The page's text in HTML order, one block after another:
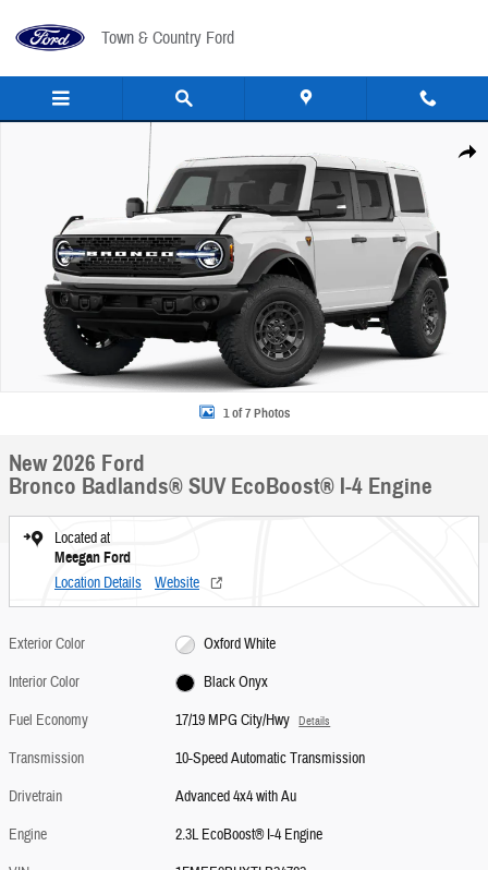
Town & Country Ford
Share
New 2026 Ford Bronco Badlands&reg; SUV Photo 1 of 7
1 of 7 Photos
New 2026 Ford
Bronco Badlands® SUV EcoBoost® I-4 Engine
Located at
Meegan Ford
Location Details Website
Exterior Color
Oxford White
Interior Color
Black Onyx
Fuel Economy
17/19 MPG City/Hwy Details
Transmission
10-Speed Automatic Transmission
Drivetrain
Advanced 4x4 with Au
Engine
2.3L EcoBoost® I-4 Engine